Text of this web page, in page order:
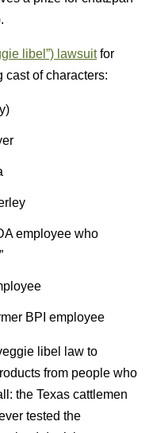
libel”) lawsuitfor
cast of characters:
employee who
BPI employee
libel law to
from people who
the Texas cattlemen
tested the